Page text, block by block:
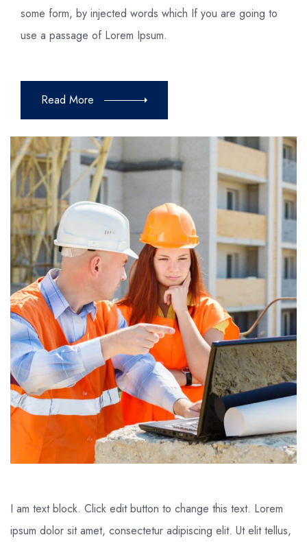
some form, by injected words which If you are going to
use a passage of Lorem Ipsum.
Read More
I am text block. Click edit button to change this text. Lorem
ipsum dolor sit amet, consectetur adipiscing elit. Ut elit tellus,